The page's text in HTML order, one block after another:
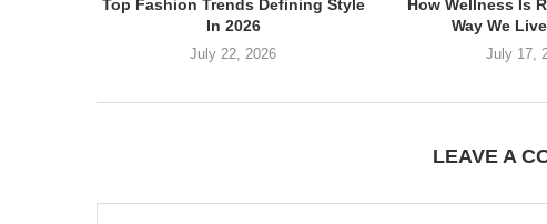
Top Fashion Trends Defining Style
In 2026
July 22, 2026
How Wellness Is
Way We
July 17,
LEAVE A